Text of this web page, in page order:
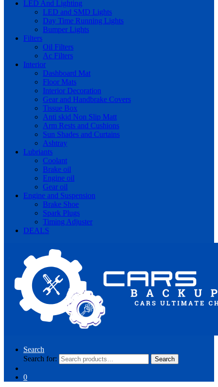
LED And Lighting
LED and SMD Lights
Day Time Running Lights
Bumper Lights
Filters
Oil Filters
Ac Filters
Interior
Dashboard Mat
Floor Mats
Interior Decoration
Gear and Handbrake Covers
Tissue Box
Anti skid Non Slip Matt
Arm Rests and Cushions
Sun Shades and Curtains
Ashtray
Lubriants
Coolant
Brake oil
Engine oil
Gear oil
Engine and Suspension
Brake Shoe
Spark Plugs
Timing Adjuster
DEALS
Search
Search for:
Search
0